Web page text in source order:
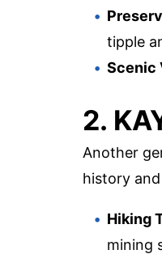
tipple
Scenic
2.
Another
history
Hiking
mining